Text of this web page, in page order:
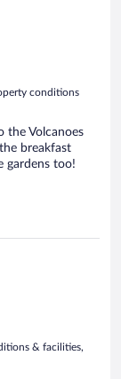
conditions
the Volcanoes
breakfast
gardens too!
& facilities,